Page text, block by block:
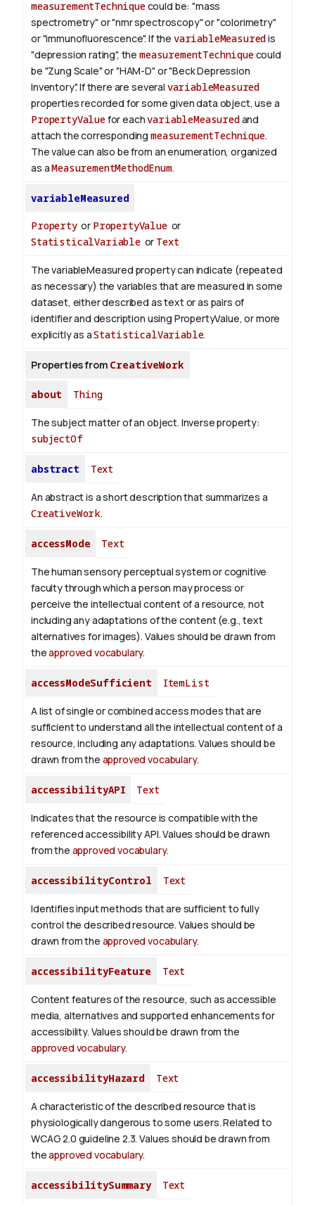
measurementTechniquecould be: "mass
spectrometry" or "nmr spectroscopy" or "colorimetry"
or "immunofluorescence". If the variableMeasuredis
"depression rating", the measurementTechniquecould
be "Zung Scale" or "HAM-D" or "Beck Depression
Inventory".If there are several variableMeasured
properties recorded for some given data object, use a
PropertyValuefor eachvariableMeasuredand
attach the corresponding measurementTechnique.
The value can also be from an enumeration, organized
as aMeasurementMethodEnum.
variableMeasured
Propertyor PropertyValueor
StatisticalVariableor Text
The variableMeasured property can indicate (repeated
as necessary) the variables that are measured in some
dataset, either described as text or as pairs of
identifier and description using PropertyValue, or more
explicitly as aStatisticalVariable.
Properties from CreativeWork
about Thing
The subject matter of an object. Inverse property:
subjectOf
abstract Text
An abstract is a short description that summarizes a
CreativeWork.
accessMode Text
The human sensory perceptual system or cognitive
faculty through which a person may process or
perceive the intellectual content of a resource, not
including any adaptations of the content (e.g., text
alternatives for images). Values should be drawn from
theapproved vocabulary.
accessModeSufficient ItemList
A list of single or combined access modes that are
sufficient to understand all the intellectual content of a
resource, including any adaptations. Values should be
drawn from the approved vocabulary.
accessibilityAPI Text
Indicates that the resource is compatible with the
referenced accessibility API. Values should be drawn
from the approved vocabulary.
accessibilityControl Text
Identifies input methods that are sufficient to fully
control the described resource. Values should be
drawn from the approved vocabulary.
accessibilityFeature Text
Content features of the resource, such as accessible
media, alternatives and supported enhancements for
accessibility. Values should be drawn from the
approved vocabulary.
accessibilityHazard Text
A characteristic of the described resource that is
physiologically dangerous to some users. Related to
WCAG 2.0 guideline 2.3. Values should be drawn from
theapproved vocabulary.
accessibilitySummary Text